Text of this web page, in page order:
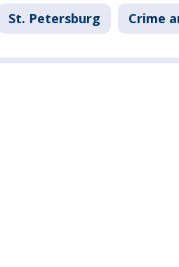
St. Petersburg Crime